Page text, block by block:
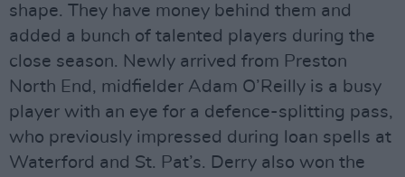
shape. They have money behind them and
added a bunch of talented players during the
close season. Newly arrived from Preston
North End, midfielder Adam O’Reilly is a busy
player with an eye for a defence-splitting pass,
who previously impressed during loan spells at
Waterford and St. Pat’s. Derry also won the